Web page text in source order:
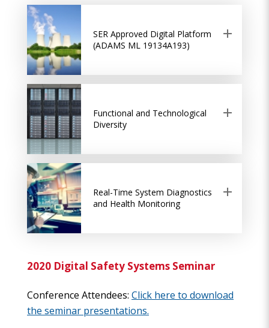
SER Approved Digital Platform
(ADAMS ML 19134A193)
Functional and Technological
Diversity
Real-Time System Diagnostics
and Health Monitoring
2020 Digital Safety Systems Seminar
Conference Attendees: Click here to download
the seminar presentations.